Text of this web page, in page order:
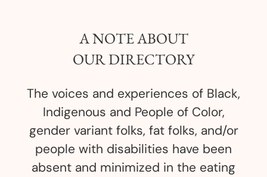
A NOTE ABOUT
OUR DIRECTORY
The voices and experiences of Black,
Indigenous and People of Color,
gender variant folks, fat folks, and/or
people with disabilities have been
absent and minimized in the eating